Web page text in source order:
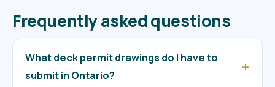
Frequently asked questions
What deck permit drawings do I have to
submit in Ontario?